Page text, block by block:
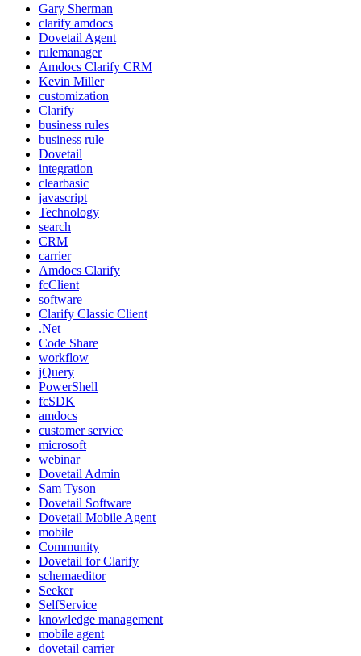
Gary Sherman
clarify amdocs
Dovetail Agent
rulemanager
Amdocs Clarify CRM
Kevin Miller
customization
Clarify
business rules
business rule
Dovetail
integration
clearbasic
javascript
Technology
search
CRM
carrier
Amdocs Clarify
fcClient
software
Clarify Classic Client
.Net
Code Share
workflow
jQuery
PowerShell
fcSDK
amdocs
customer service
microsoft
webinar
Dovetail Admin
Sam Tyson
Dovetail Software
Dovetail Mobile Agent
mobile
Community
Dovetail for Clarify
schemaeditor
Seeker
SelfService
knowledge management
mobile agent
dovetail carrier